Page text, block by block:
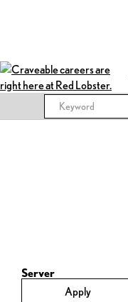
Server
Apply